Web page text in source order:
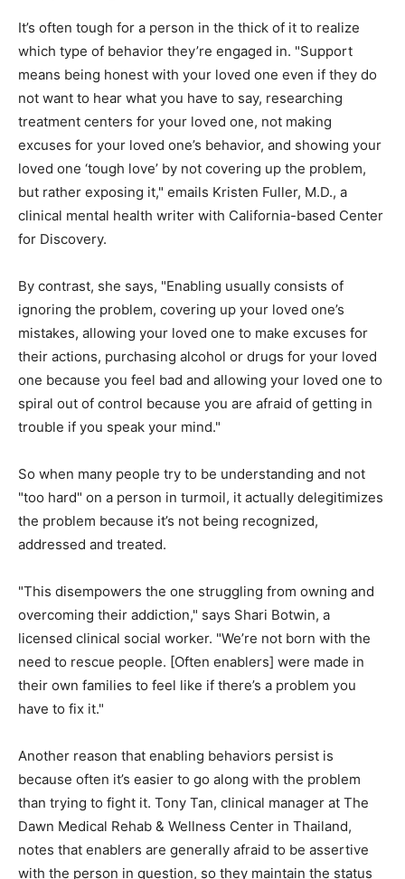
It’s often tough for a person in the thick of it to realize
which type of behavior they’re engaged in. "Support
means being honest with your loved one even if they do
not want to hear what you have to say, researching
treatment centers for your loved one, not making
excuses for your loved one’s behavior, and showing your
loved one ‘tough love’ by not covering up the problem,
but rather exposing it," emails Kristen Fuller, M.D., a
clinical mental health writer with California-based Center
for Discovery.
By contrast, she says, "Enabling usually consists of
ignoring the problem, covering up your loved one’s
mistakes, allowing your loved one to make excuses for
their actions, purchasing alcohol or drugs for your loved
one because you feel bad and allowing your loved one to
spiral out of control because you are afraid of getting in
trouble if you speak your mind."
So when many people try to be understanding and not
"too hard" on a person in turmoil, it actually delegitimizes
the problem because it’s not being recognized,
addressed and treated.
"This disempowers the one struggling from owning and
overcoming their addiction," says Shari Botwin, a
licensed clinical social worker. "We’re not born with the
need to rescue people. [Often enablers] were made in
their own families to feel like if there’s a problem you
have to fix it."
Another reason that enabling behaviors persist is
because often it’s easier to go along with the problem
than trying to fight it. Tony Tan, clinical manager at The
Dawn Medical Rehab & Wellness Center in Thailand,
notes that enablers are generally afraid to be assertive
with the person in question, so they maintain the status